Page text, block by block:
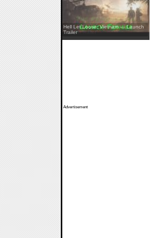
REANIMAL — The Prisoner DLC
Launch Trailer
Hell Let Loose: Vietnam — Launch
Trailer
Advertisement